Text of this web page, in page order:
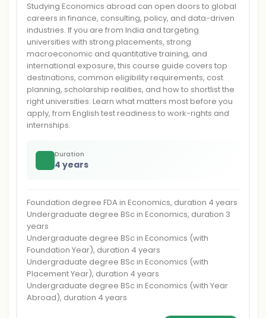
Studying Economics abroad can open doors to global
careers in finance, consulting, policy, and data-driven
industries. If you are from India and targeting
universities with strong placements, strong
macroeconomic and quantitative training, and
international exposure, this course guide covers top
destinations, common eligibility requirements, cost
planning, scholarship realities, and how to shortlist the
right universities. Learn what matters most before you
apply, from English test readiness to work-rights and
internships.
Duration
4 years
Foundation degree FDA in Economics, duration 4 years
Undergraduate degree BSc in Economics, duration 3
years
Undergraduate degree BSc in Economics (with
Foundation Year), duration 4 years
Undergraduate degree BSc in Economics (with
Placement Year), duration 4 years
Undergraduate degree BSc in Economics (with Year
Abroad), duration 4 years